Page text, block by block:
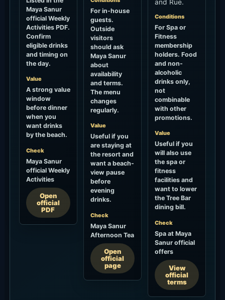
Maya Sanur
official Weekly
Activities PDF.
Confirm
eligible drinks
and timing on
the day.
Value
A strong value
window
before dinner
when you
want drinks
by the beach.
Check
Maya Sanur
official Weekly
Activities
Open
official
PDF
For in-house
guests.
Outside
visitors
should ask
Maya Sanur
about
availability
and terms.
The menu
changes
regularly.
Value
Useful if you
are staying at
the resort and
want a beach-
view pause
before
evening
drinks.
Check
Maya Sanur
Afternoon Tea
Open
official
page
and Rue.
Conditions
For Spa or
Fitness
membership
holders. Food
and non-
alcoholic
drinks only,
not
combinable
with other
promotions.
Value
Useful if you
will also use
the spa or
fitness
facilities and
want to lower
the Tree Bar
dining bill.
Check
Spa at Maya
Sanur official
offers
View
official
terms